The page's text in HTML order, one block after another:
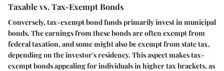
Taxable vs. Tax-Exempt Bonds
Conversely, tax-exempt bond funds primarily invest in municipal
bonds. The earnings from these bonds are often exempt from
federal taxation, and some might also be exempt from state tax,
depending on the investor's residency. This aspect makes tax-
exempt bonds appealing for individuals in higher tax brackets, as